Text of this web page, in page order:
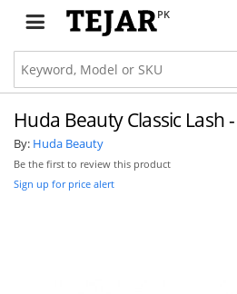
PK
Huda Beauty Classic Lash
By: Huda Beauty
Be the first to review this product
Sign up for price alert